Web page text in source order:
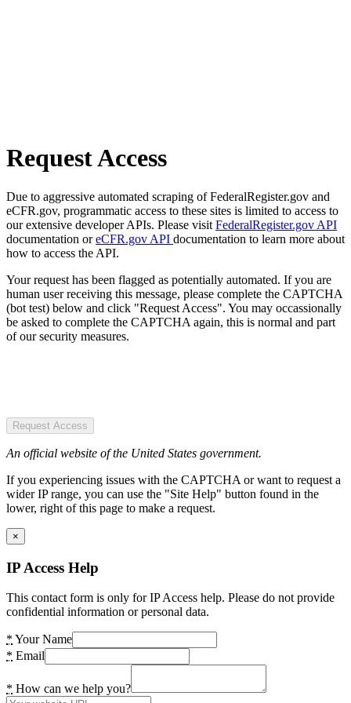
Request Access
Due to aggressive automated scraping of FederalRegister.gov and
eCFR.gov, programmatic access to these sites is limited to access to
our extensive developer APIs. Please visit FederalRegister.gov API
documentation oreCFR.gov API documentation to learn more about
how to access the API.
Your request has been flagged as potentially automated. If you are
human user receiving this message, please complete the CAPTCHA
(bot test) below and click "Request Access". You may occassionally
be asked to complete the CAPTCHA again, this is normal and part
of our security measures.
Request Access
An official website of the United States government.
If you experiencing issues with the CAPTCHA or want to request a
wider IP range, you can use the "Site Help" button found in the
lower, right of this page to make a request.
×
IP Access Help
This contact form is only for IP Access help. Please do not provide
confidential information or personal data.
* Your Name
* Email
* How can we help you?